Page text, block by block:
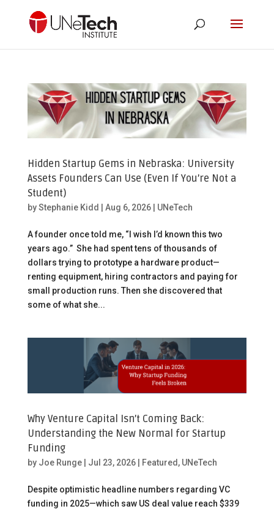
Hidden Startup Gems in Nebraska: University
Assets Founders Can Use (Even If You’re Not a
Student)
byStephanie Kidd Aug 6, 2026| UNeTech
A founder once told me, “I wish I’d known this two
years ago.” She had spent tens of thousands of
dollars trying to prototype a hardware product—
renting equipment, hiring contractors and paying for
small production runs. Then she discovered that
some of what she...
Why Venture Capital Isn’t Coming Back:
Understanding the New Normal for Startup
Funding
by Joe Runge| Jul 23, 2026| Featured , UNeTech
Despite optimistic headline numbers regarding VC
funding in 2025—which saw US deal value reach $339